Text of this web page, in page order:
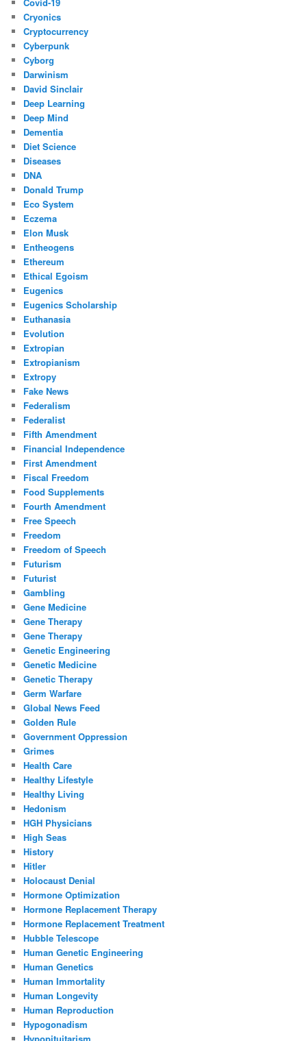
Cryonics
Cryptocurrency
Cyberpunk
Cyborg
Darwinism
David Sinclair
Deep Learning
Deep Mind
Dementia
Diet Science
Diseases
DNA
Donald Trump
Eco System
Eczema
Elon Musk
Entheogens
Ethereum
Ethical Egoism
Eugenics
Eugenics Scholarship
Euthanasia
Evolution
Extropian
Extropianism
Extropy
Fake News
Federalism
Federalist
Fifth Amendment
Financial Independence
First Amendment
Fiscal Freedom
Food Supplements
Fourth Amendment
Free Speech
Freedom
Freedom of Speech
Futurism
Futurist
Gambling
Gene Medicine
Gene Therapy
Gene Therapy
Genetic Engineering
Genetic Medicine
Genetic Therapy
Germ Warfare
Global News Feed
Golden Rule
Government Oppression
Grimes
Health Care
Healthy Lifestyle
Healthy Living
Hedonism
HGH Physicians
High Seas
History
Hitler
Holocaust Denial
Hormone Optimization
Hormone Replacement Therapy
Hormone Replacement Treatment
Hubble Telescope
Human Genetic Engineering
Human Genetics
Human Immortality
Human Longevity
Human Reproduction
Hypogonadism
Hypopituitarism